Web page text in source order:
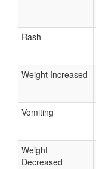
Rash
Weight Increased
Vomiting
Weight
Decreased